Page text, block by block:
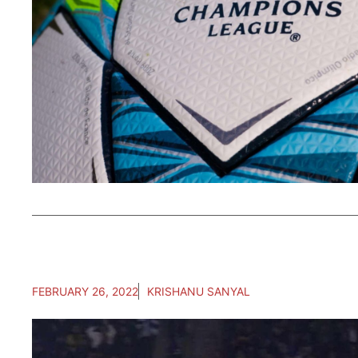
FEBRUARY 26, 2022 KRISHANU SANYAL